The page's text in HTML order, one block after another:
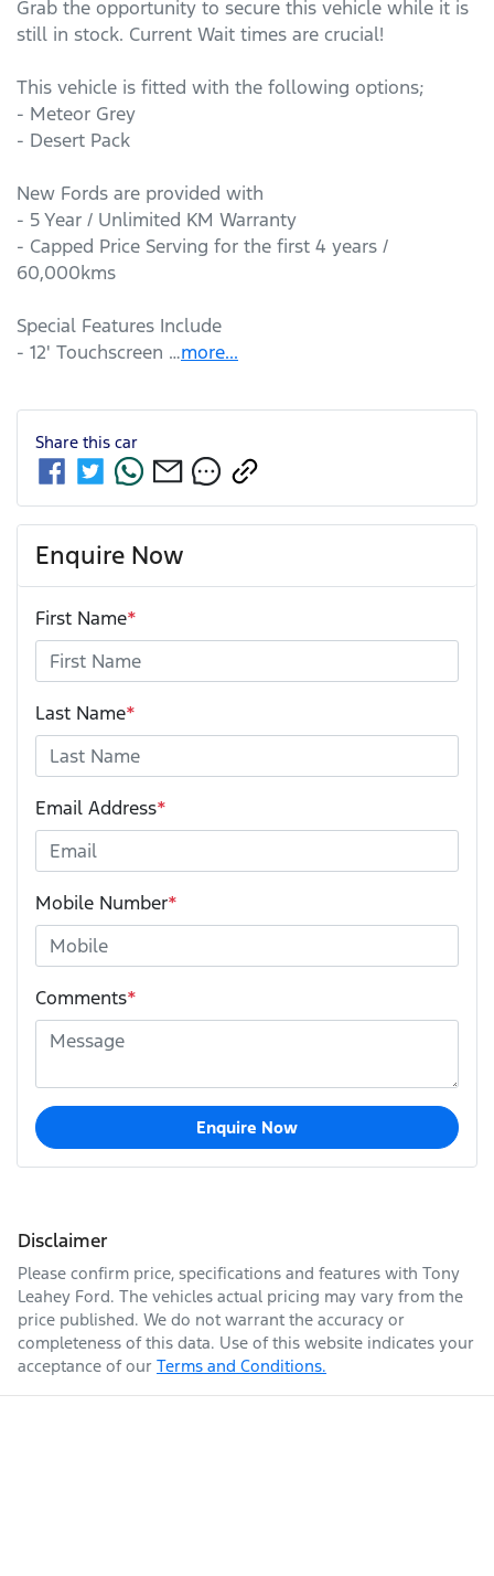
Grab the opportunity to secure this vehicle while it is
still in stock. Current Wait times are crucial!
This vehicle is fitted with the following options;
- Meteor Grey
- Desert Pack
New Fords are provided with
- 5 Year / Unlimited KM Warranty
- Capped Price Serving for the first 4 years /
60,000kms
Special Features Include
- 12' Touchscreen …more...
Share this car
Enquire Now
First Name*
Last Name*
Email Address*
Mobile Number*
Comments*
Enquire Now
Disclaimer
Please confirm price, specifications and features with Tony
Leahey Ford. The vehicles actual pricing may vary from the
price published. We do not warrant the accuracy or
completeness of this data. Use of this website indicates your
acceptance of our Terms and Conditions.